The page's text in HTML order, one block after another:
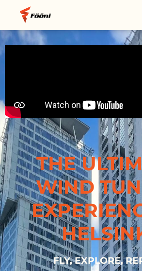
THE
WIND
FLY, EXPLORE,